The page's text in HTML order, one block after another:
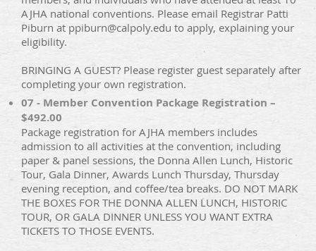
AJHA national conventions. Please email Registrar Patti
Piburn at ppiburn@calpoly.edu to apply, explaining your
eligibility.
BRINGING A GUEST? Please register guest separately after
completing your own registration.
07 - Member Convention Package Registration –
$492.00
Package registration for AJHA members includes
admission to all activities at the convention, including
paper & panel sessions, the Donna Allen Lunch, Historic
Tour, Gala Dinner, Awards Lunch Thursday, Thursday
evening reception, and coffee/tea breaks. DO NOT MARK
THE BOXES FOR THE DONNA ALLEN LUNCH, HISTORIC
TOUR, OR GALA DINNER UNLESS YOU WANT EXTRA
TICKETS TO THOSE EVENTS.